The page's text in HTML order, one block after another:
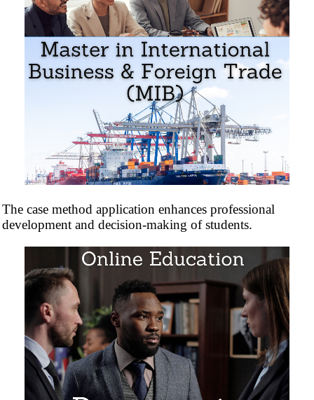
The case method application enhances professional
development and decision-making of students.